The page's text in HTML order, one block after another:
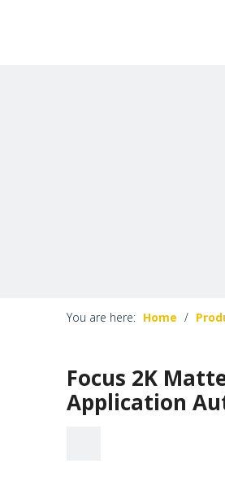
You are here: Home /
Focus 2K
Application